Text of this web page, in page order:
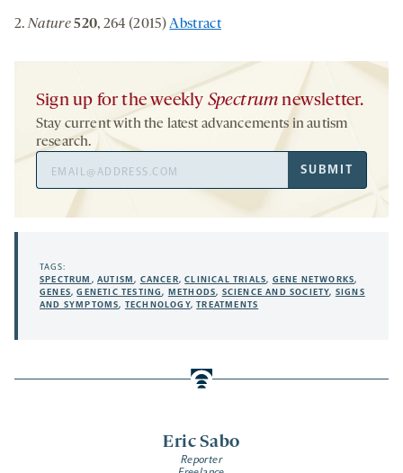
Eric Sabo
Reporter
2.Nature 520, 264 (2015)Abstract
Sign up for the weekly Spectrum newsletter.
Stay current with the latest advancements in autism
research.
Address
SUBMIT
TAGS:
SPECTRUM ,AUTISM, CANCER,CLINICAL TRIALS, GENE NETWORKS,
GENES,GENETIC TESTING, METHODS, SCIENCE AND SOCIETY, SIGNS
AND SYMPTOMS, TECHNOLOGY,TREATMENTS